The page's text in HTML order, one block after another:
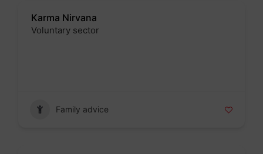
Karma Nirvana
Voluntary sector
Family advice